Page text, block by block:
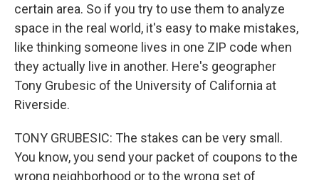
certain area. So if you try to use them to analyze
space in the real world, it's easy to make mistakes,
like thinking someone lives in one ZIP code when
they actually live in another. Here's geographer
Tony Grubesic of the University of California at
Riverside.
TONY GRUBESIC: The stakes can be very small.
You know, you send your packet of coupons to the
wrong neighborhood or to the wrong set of